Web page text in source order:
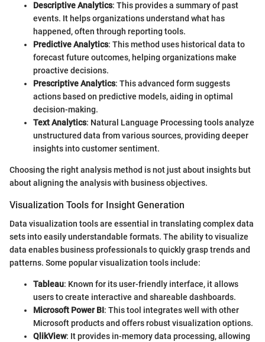
Descriptive Analytics: This provides a summary of past
events. It helps organizations understand what has
happened, often through reporting tools.
Predictive Analytics: This method uses historical data to
forecast future outcomes, helping organizations make
proactive decisions.
Prescriptive Analytics: This advanced form suggests
actions based on predictive models, aiding in optimal
decision-making.
Text Analytics: Natural Language Processing tools analyze
unstructured data from various sources, providing deeper
insights into customer sentiment.
Choosing the right analysis method is not just about insights but
about aligning the analysis with business objectives.
Visualization Tools for Insight Generation
Data visualization tools are essential in translating complex data
sets into easily understandable formats. The ability to visualize
data enables business professionals to quickly grasp trends and
patterns. Some popular visualization tools include:
Tableau: Known for its user-friendly interface, it allows
users to create interactive and shareable dashboards.
Microsoft Power BI: This tool integrates well with other
Microsoft products and offers robust visualization options.
QlikView: It provides in-memory data processing, allowing